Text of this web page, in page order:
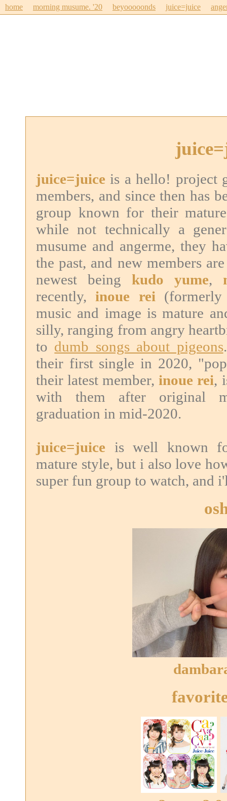
home morning musume. '20 beyooooonds juice=juice
juice=juice is a hello! project
members, and since then has
group known for their
while not technically a
musume and angerme, they
the past, and new members
newest being kudo yume,
recently,inoue rei
music and image is mature
silly, ranging from angry
to dumb songs about pigeons
their first single in 2020,
their latest member,inoue rei,
with them after original
graduation in mid-2020.
juice=juice is well known
mature style, but i also love
super fun group to watch, and